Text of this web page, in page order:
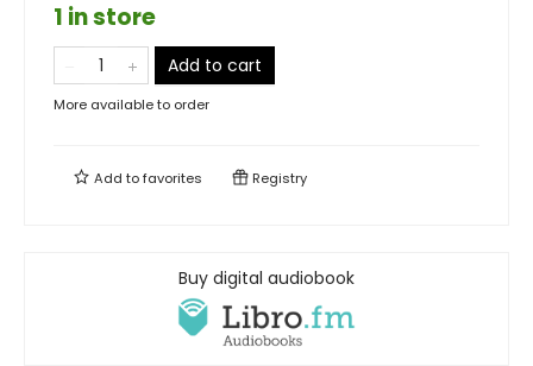
1 in store
Add to cart
More available to order
Add tofavorites Registry
Buy digital audiobook